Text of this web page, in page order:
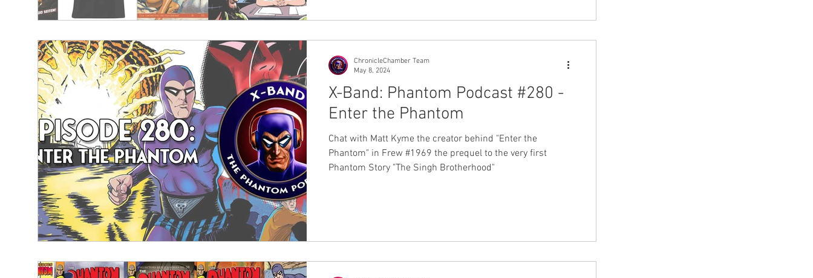
X-Band: Phantom Podcast #280 -
Enter the Phantom
Chat with Matt Kyme the creator behind "Enter the
Phantom" in Frew #1969 the prequel to the very first
Phantom Story "The Singh Brotherhood"
ChronicleChamber Team
May 8, 2024